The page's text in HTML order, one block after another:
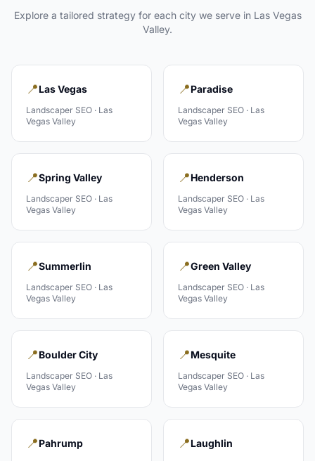
Explore a tailored strategy for each city we serve in Las Vegas
Valley.
📍Las Vegas
Landscaper SEO · Las
Vegas Valley
📍Paradise
Landscaper SEO · Las
Vegas Valley
📍Spring Valley
Landscaper SEO · Las
Vegas Valley
📍Henderson
Landscaper SEO · Las
Vegas Valley
📍Summerlin
Landscaper SEO · Las
Vegas Valley
📍Green Valley
Landscaper SEO · Las
Vegas Valley
📍Boulder City
Landscaper SEO · Las
Vegas Valley
📍Mesquite
Landscaper SEO · Las
Vegas Valley
📍Pahrump 📍Laughlin